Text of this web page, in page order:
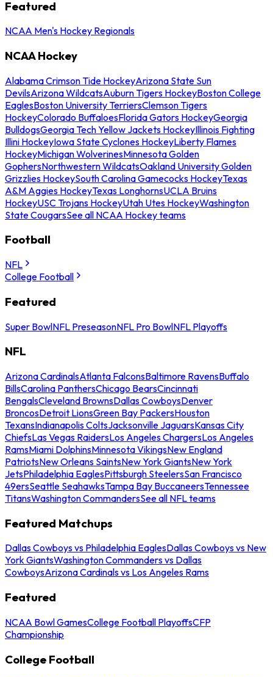
Featured
NCAA Men's Hockey Regionals
NCAA Hockey
Alabama Crimson Tide HockeyArizona State Sun
DevilsArizona WildcatsAuburn Tigers HockeyBoston College
EaglesBoston University TerriersClemson Tigers
HockeyColorado BuffaloesFlorida Gators HockeyGeorgia
BulldogsGeorgia Tech Yellow Jackets HockeyIllinois Fighting
Illini HockeyIowa State Cyclones HockeyLiberty Flames
HockeyMichigan WolverinesMinnesota Golden
GophersNorthwestern WildcatsOakland University Golden
Grizzlies HockeySouth Carolina Gamecocks HockeyTexas
A&M Aggies HockeyTexas LonghornsUCLA Bruins
HockeyUSC Trojans HockeyUtah Utes HockeyWashington
State CougarsSee all NCAA Hockey teams
Football
NFL
College Football
Featured
Super BowlNFL PreseasonNFL Pro BowlNFL Playoffs
NFL
Arizona CardinalsAtlanta FalconsBaltimore RavensBuffalo
BillsCarolina PanthersChicago BearsCincinnati
BengalsCleveland BrownsDallas CowboysDenver
BroncosDetroit LionsGreen Bay PackersHouston
TexansIndianapolis ColtsJacksonville JaguarsKansas City
ChiefsLas Vegas RaidersLos Angeles ChargersLos Angeles
RamsMiami DolphinsMinnesota VikingsNew England
PatriotsNew Orleans SaintsNew York GiantsNew York
JetsPhiladelphia EaglesPittsburgh SteelersSan Francisco
49ersSeattle SeahawksTampa Bay BuccaneersTennessee
TitansWashington CommandersSee all NFL teams
Featured Matchups
Dallas Cowboys vs Philadelphia EaglesDallas Cowboys vs New
York GiantsWashington Commanders vs Dallas
CowboysArizona Cardinals vs Los Angeles Rams
Featured
NCAA Bowl GamesCollege Football PlayoffsCFP
Championship
College Football